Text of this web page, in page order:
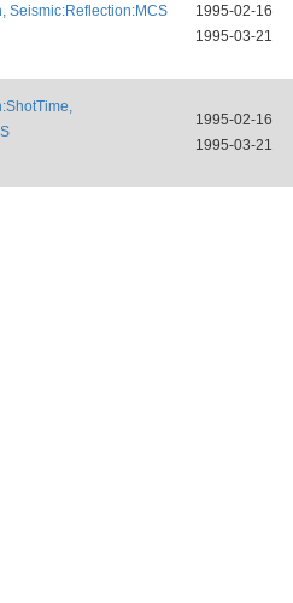
Seismic:Reflection:MCS
1995-02-16
1995-03-21
1995-02-16
1995-03-21